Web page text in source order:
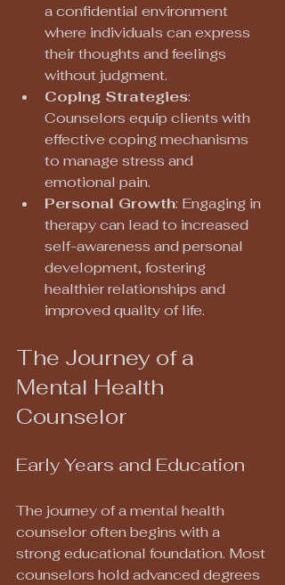
a confidential environment
where individuals can express
their thoughts and feelings
without judgment.
Coping Strategies:
Counselors equip clients with
effective coping mechanisms
to manage stress and
emotional pain.
Personal Growth: Engaging in
therapy can lead to increased
self-awareness and personal
development, fostering
healthier relationships and
improved quality of life.
The Journey of a
Mental Health
Counselor
Early Years and Education
The journey of a mental health
counselor often begins with a
strong educational foundation. Most
counselors hold advanced degrees